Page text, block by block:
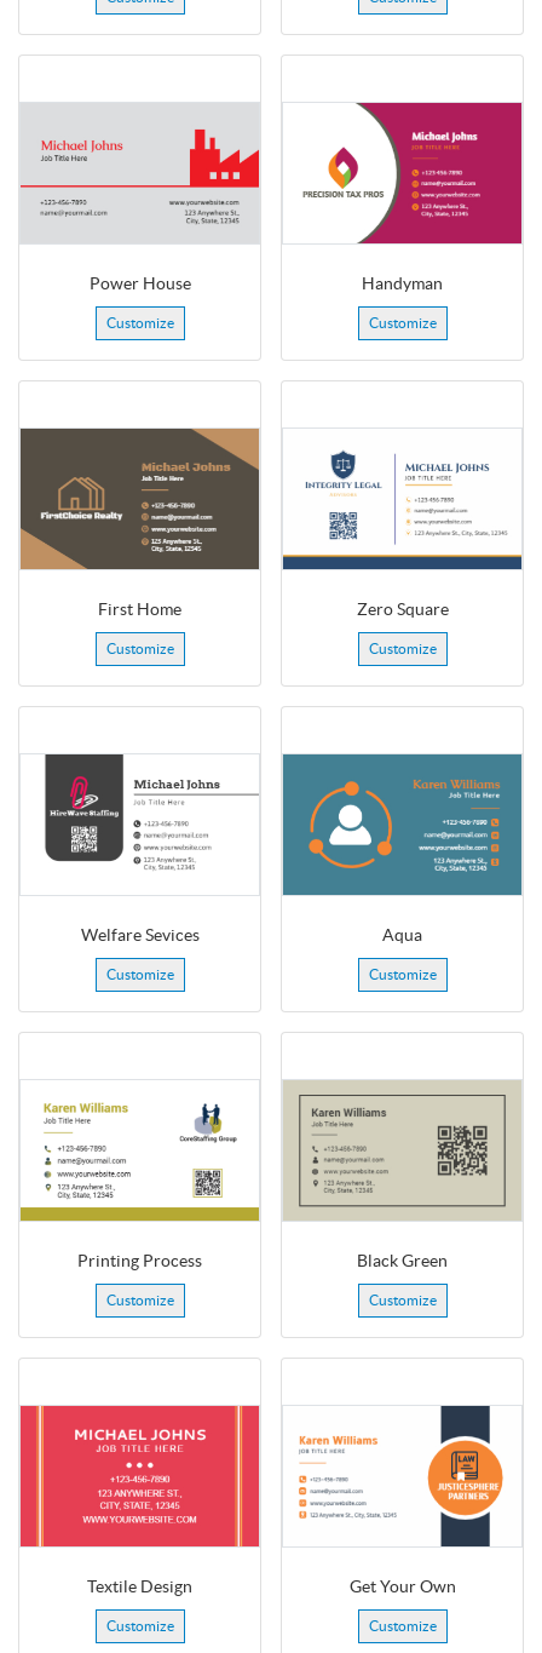
Power House
Customize
Handyman
Customize
First Home
Customize
Zero Square
Customize
Welfare Sevices
Customize
Aqua
Customize
Printing Process
Customize
Black Green
Customize
Textile Design
Customize
Get Your Own
Customize